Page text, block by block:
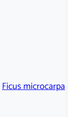
Ficus microcarpa